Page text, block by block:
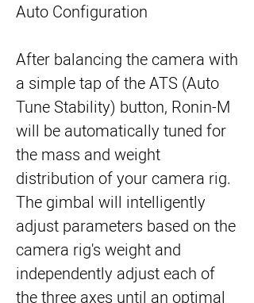
Auto Configuration
After balancing the camera with
a simple tap of the ATS (Auto
Tune Stability) button, Ronin-M
will be automatically tuned for
the mass and weight
distribution of your camera rig.
The gimbal will intelligently
adjust parameters based on the
camera rig's weight and
independently adjust each of
the three axes until an optimal